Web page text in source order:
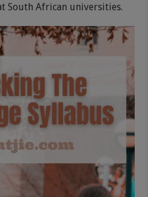
South African universities.